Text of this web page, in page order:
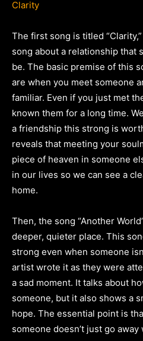
Clarity
The first song is titled
song about a relationship that
be. The basic premise of this
are when you meet someone
familiar. Even if you just met
known them for a long time.
a friendship this strong is
reveals that meeting your
piece of heaven in someone
in our lives so we can see a
home.
Then, the song “Another
deeper, quieter place. This
strong even when someone
artist wrote it as they were
a sad moment. It talks about
someone, but it also shows a
hope. The essential point is
someone doesn’t just go